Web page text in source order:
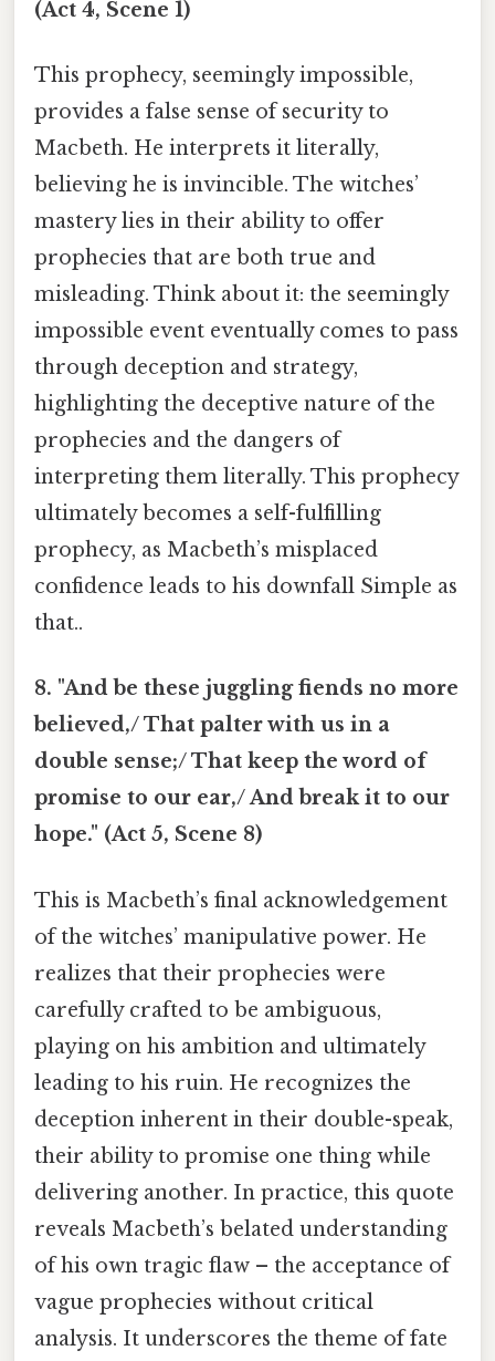
(Act 4, Scene 1)
This prophecy, seemingly impossible,
provides a false sense of security to
Macbeth. He interprets it literally,
believing he is invincible. The witches’
mastery lies in their ability to offer
prophecies that are both true and
misleading. Think about it: the seemingly
impossible event eventually comes to pass
through deception and strategy,
highlighting the deceptive nature of the
prophecies and the dangers of
interpreting them literally. This prophecy
ultimately becomes a self-fulfilling
prophecy, as Macbeth’s misplaced
confidence leads to his downfall Simple as
that..
8. "And be these juggling fiends no more
believed,/ That palter with us in a
double sense;/ That keep the word of
promise to our ear,/ And break it to our
hope." (Act 5, Scene 8)
This is Macbeth’s final acknowledgement
of the witches’ manipulative power. He
realizes that their prophecies were
carefully crafted to be ambiguous,
playing on his ambition and ultimately
leading to his ruin. He recognizes the
deception inherent in their double-speak,
their ability to promise one thing while
delivering another. In practice, this quote
reveals Macbeth’s belated understanding
of his own tragic flaw – the acceptance of
vague prophecies without critical
analysis. It underscores the theme of fate